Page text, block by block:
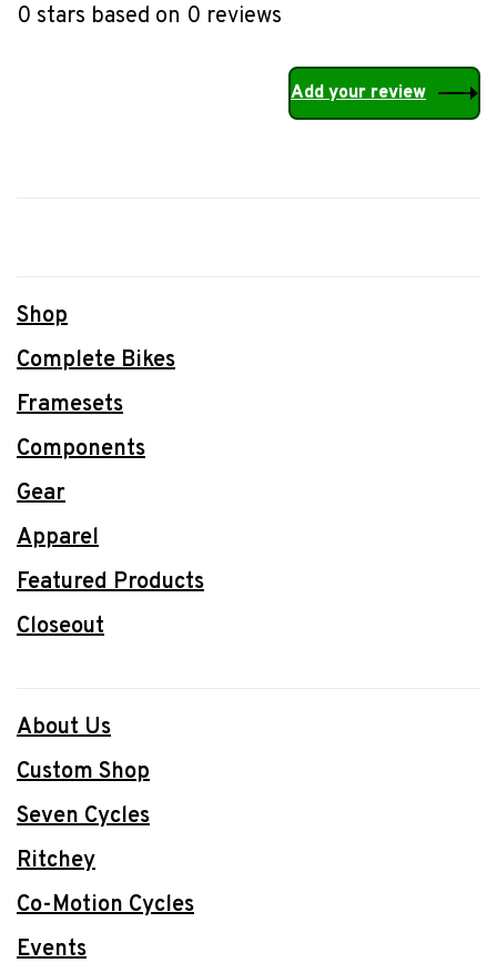
0 stars based on 0 reviews
Add your review
Shop
Complete Bikes
Framesets
Components
Gear
Apparel
Featured Products
Closeout
About Us
Custom Shop
Seven Cycles
Ritchey
Co-Motion Cycles
Events